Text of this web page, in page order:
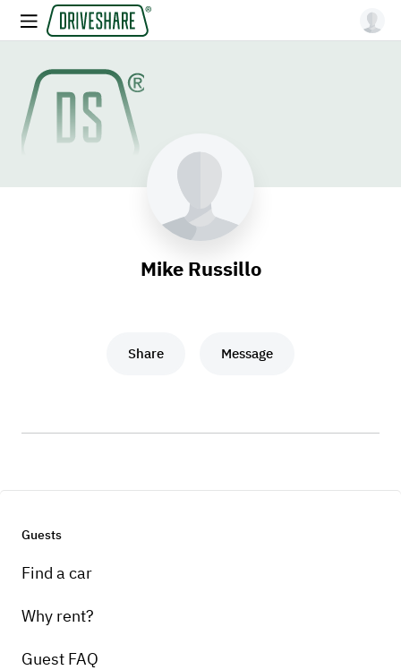
Mike Russillo
Share Message
Guests
Find a car
Why rent?
Guest FAQ